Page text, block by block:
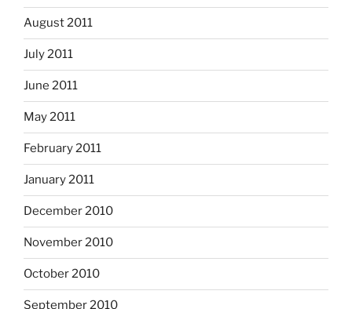
August 2011
July 2011
June 2011
May 2011
February 2011
January 2011
December 2010
November 2010
October 2010
September 2010